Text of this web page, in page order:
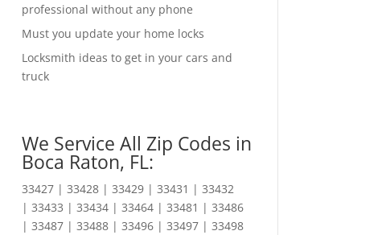
professional without any phone
Must you update your home locks
Locksmith ideas to get in your cars and
truck
We Service All Zip Codes in
Boca Raton, FL:
33427 | 33428 | 33429 | 33431 | 33432
| 33433 | 33434 | 33464 | 33481 | 33486
| 33487 | 33488 | 33496 | 33497 | 33498